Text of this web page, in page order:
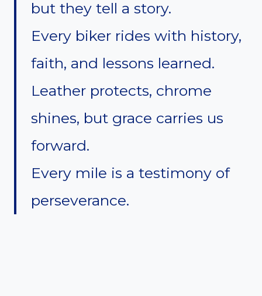
but they tell a story.
Every biker rides with history,
faith, and lessons learned.
Leather protects, chrome
shines, but grace carries us
forward.
Every mile is a testimony of
perseverance.